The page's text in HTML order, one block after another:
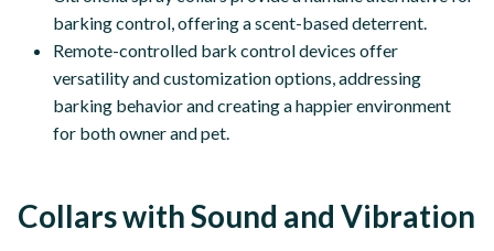
barking control, offering a scent-based deterrent.
Remote-controlled bark control devices offer
versatility and customization options, addressing
barking behavior and creating a happier environment
for both owner and pet.
Collars with Sound and Vibration